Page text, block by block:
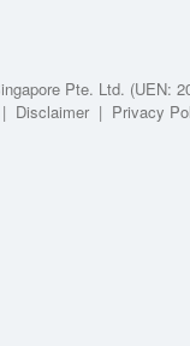
Pte. Ltd. (UEN:
| Disclaimer | Privacy